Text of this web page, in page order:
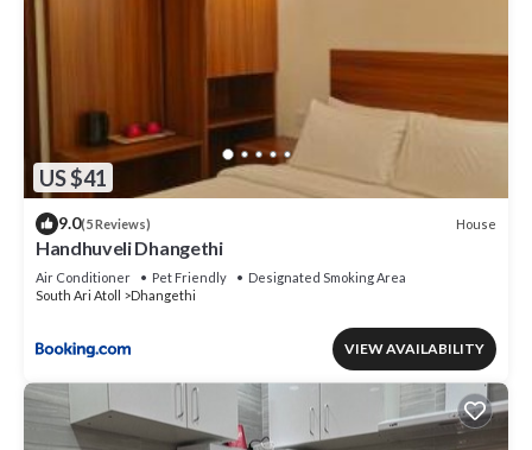
US $41
9.0(5 Reviews) House
Handhuveli Dhangethi
Air Conditioner Pet Friendly
Designated Smoking Area
South Ari Atoll
Dhangethi
VIEW AVAILABILITY